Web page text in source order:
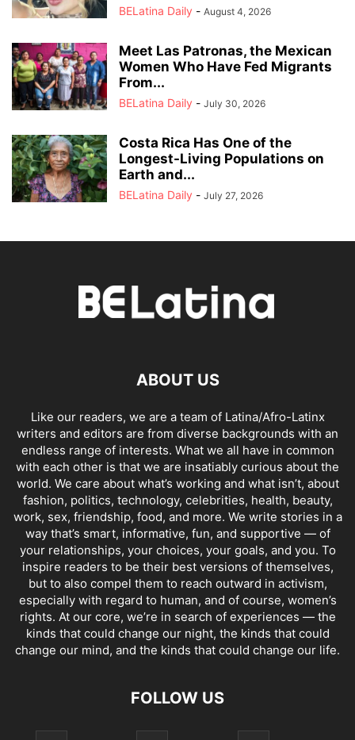
BELatina Daily - August 4, 2026
Meet Las Patronas, the Mexican
Women Who Have Fed Migrants
From...
BELatina Daily - July 30, 2026
Costa Rica Has One of the
Longest-Living Populations on
Earth and...
BELatina Daily - July 27, 2026
ABOUT US
Like our readers, we are a team of Latina/Afro-Latinx
writers and editors are from diverse backgrounds with an
endless range of interests. What we all have in common
with each other is that we are insatiably curious about the
world. We care about what’s working and what isn’t, about
fashion, politics, technology, celebrities, health, beauty,
work, sex, friendship, food, and more. We write stories in a
way that’s smart, informative, fun, and supportive — of
your relationships, your choices, your goals, and you. To
inspire readers to be their best versions of themselves,
but to also compel them to reach outward in activism,
especially with regard to human, and of course, women’s
rights. At our core, we’re in search of experiences — the
kinds that could change our night, the kinds that could
change our mind, and the kinds that could change our life.
FOLLOW US